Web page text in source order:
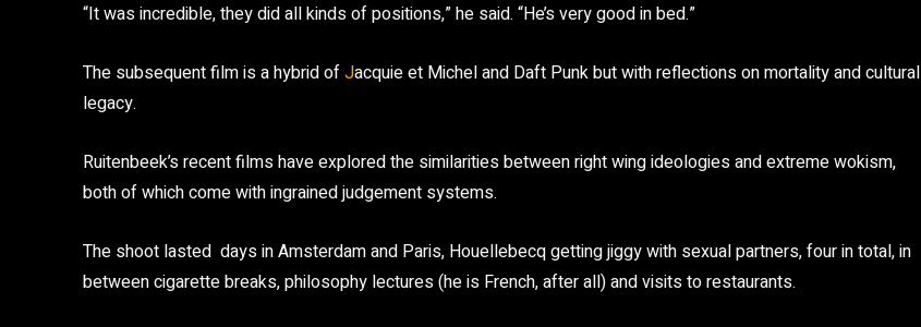
“It was incredible, they did all kinds of positions,” he said. “He’s very good in bed.”
The subsequent film is a hybrid ofJacquie et Michel and Daft Punk but with reflections on mortality and cultural
legacy.
Ruitenbeek’s recent films have explored the similarities between right wing ideologies and extreme wokism,
both of which come with ingrained judgement systems.
The shoot lasted days in Amsterdam and Paris, Houellebecq getting jiggy with sexual partners, four in total, in
between cigarette breaks, philosophy lectures (he is French, after all) and visits to restaurants.